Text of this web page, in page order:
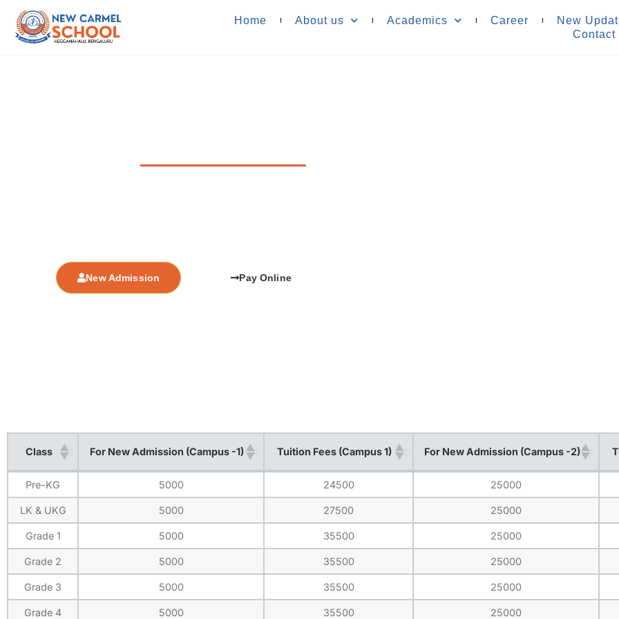
Home About us Academics Career
New
Contact
New Admission Pay Online
Class For New Admission (Campus -1) Tuition Fees (Campus 1) For New Admission (Campus -2)
Class For New Admission (Campus -1) Tuition Fees (Campus 1) For New Admission (Campus -2)
Pre-KG 5000 24500 25000
LK & UKG 5000 27500 25000
Grade 1 5000 35500 25000
Grade 2 5000 35500 25000
Grade 3 5000 35500 25000
Grade 4 5000 35500 25000